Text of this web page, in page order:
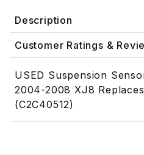
Description
Customer Ratings &
USED Suspension
2004-2008 XJ8
(C2C40512)